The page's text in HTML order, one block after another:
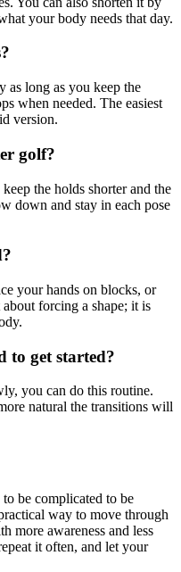
your body needs that day.
as long as you keep the
when needed. The easiest
version.
golf?
the holds shorter and the
down and stay in each pose
your hands on blocks, or
forcing a shape; it is
to get started?
you can do this routine.
natural the transitions will
be complicated to be
way to move through
more awareness and less
it often, and let your